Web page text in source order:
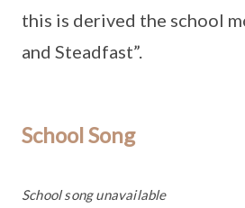
this is derived the school
and Steadfast”.
School Song
School song unavailable